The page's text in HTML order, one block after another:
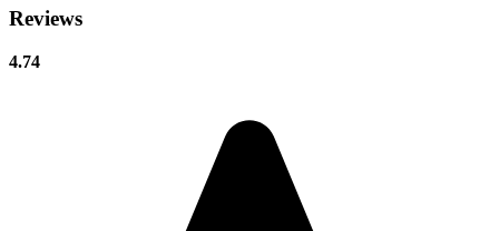
Reviews
4.74